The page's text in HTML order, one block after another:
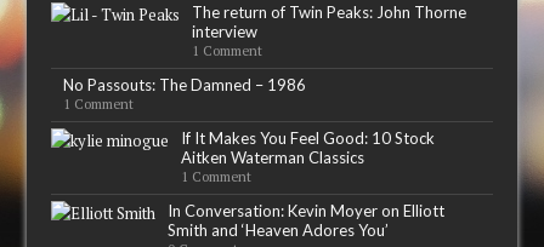
The return of Twin Peaks: John Thorne
interview
1 Comment
No Passouts: The Damned – 1986
1 Comment
If It Makes You Feel Good: 10 Stock
Aitken Waterman Classics
1 Comment
In Conversation: Kevin Moyer on Elliott
Smith and ‘Heaven Adores You’